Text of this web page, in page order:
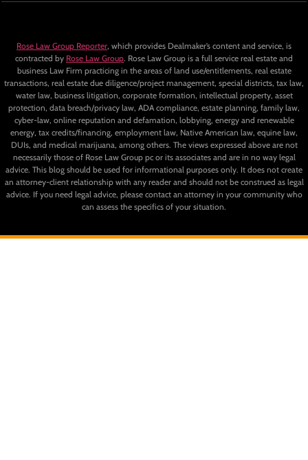
Rose Law Group Reporter, which provides Dealmaker’s content and service, is
contracted by Rose Law Group. Rose Law Group is a full service real estate and
business Law Firm practicing in the areas of land use/entitlements, real estate
transactions, real estate due diligence/project management, special districts, tax law,
water law, business litigation, corporate formation, intellectual property, asset
protection, data breach/privacy law, ADA compliance, estate planning, family law,
cyber-law, online reputation and defamation, lobbying, energy and renewable
energy, tax credits/financing, employment law, Native American law, equine law,
DUIs, and medical marijuana, among others. The views expressed above are not
necessarily those of Rose Law Group pc or its associates and are in no way legal
advice. This blog should be used for informational purposes only. It does not create
an attorney-client relationship with any reader and should not be construed as legal
advice. If you need legal advice, please contact an attorney in your community who
can assess the specifics of your situation.